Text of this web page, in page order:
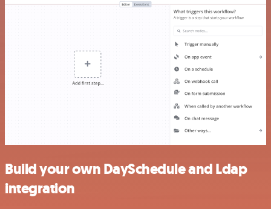
Build your own DaySchedule and Ldap
integration